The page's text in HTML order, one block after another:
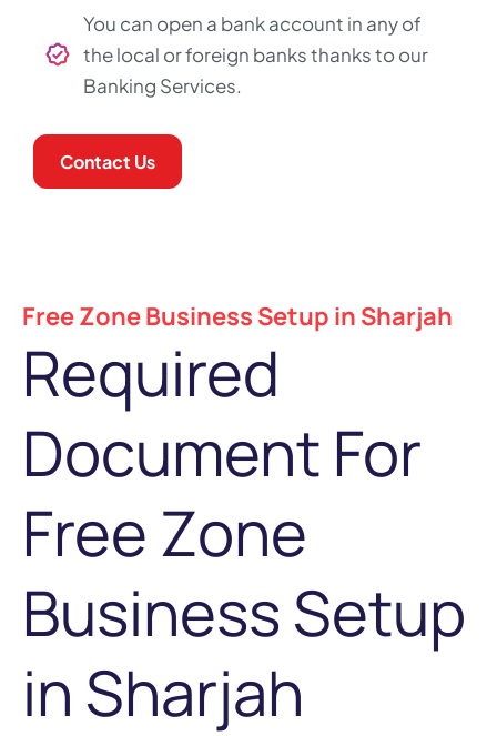
You can open a bank account in any of
the local or foreign banks thanks to our
Banking Services.
Contact Us
Free Zone Business Setup in Sharjah
Required
Document For
Free Zone
Business Setup
in Sharjah